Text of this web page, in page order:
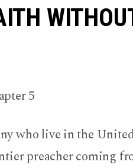
5
who live in the
preacher coming